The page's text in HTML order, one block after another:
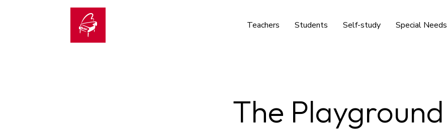
Teachers Students Self-study Special Needs
The Playground